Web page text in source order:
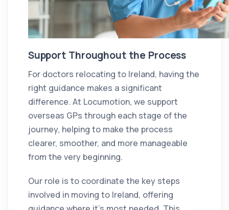
Support Throughout the Process
For doctors relocating to Ireland, having the
right guidance makes a significant
difference. At Locumotion, we support
overseas GPs through each stage of the
journey, helping to make the process
clearer, smoother, and more manageable
from the very beginning.
Our role is to coordinate the key steps
involved in moving to Ireland, offering